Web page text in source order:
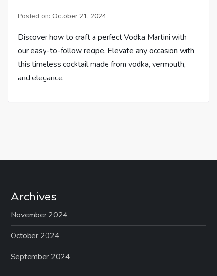
Posted on: October 21, 2024
Discover how to craft a perfect Vodka Martini with
our easy-to-follow recipe. Elevate any occasion with
this timeless cocktail made from vodka, vermouth,
and elegance.
Archives
November 2024
October 2024
September 2024